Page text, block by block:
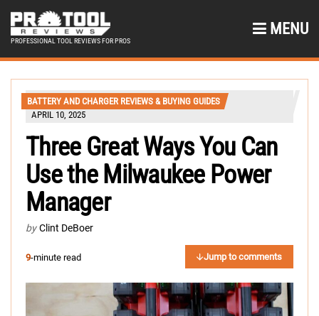
PROFESSIONAL TOOL REVIEWS FOR PROS
MENU
BATTERY AND CHARGER REVIEWS & BUYING GUIDES
APRIL 10, 2025
Three Great Ways You Can
Use the Milwaukee Power
Manager
by Clint DeBoer
9-minute read Jump to comments